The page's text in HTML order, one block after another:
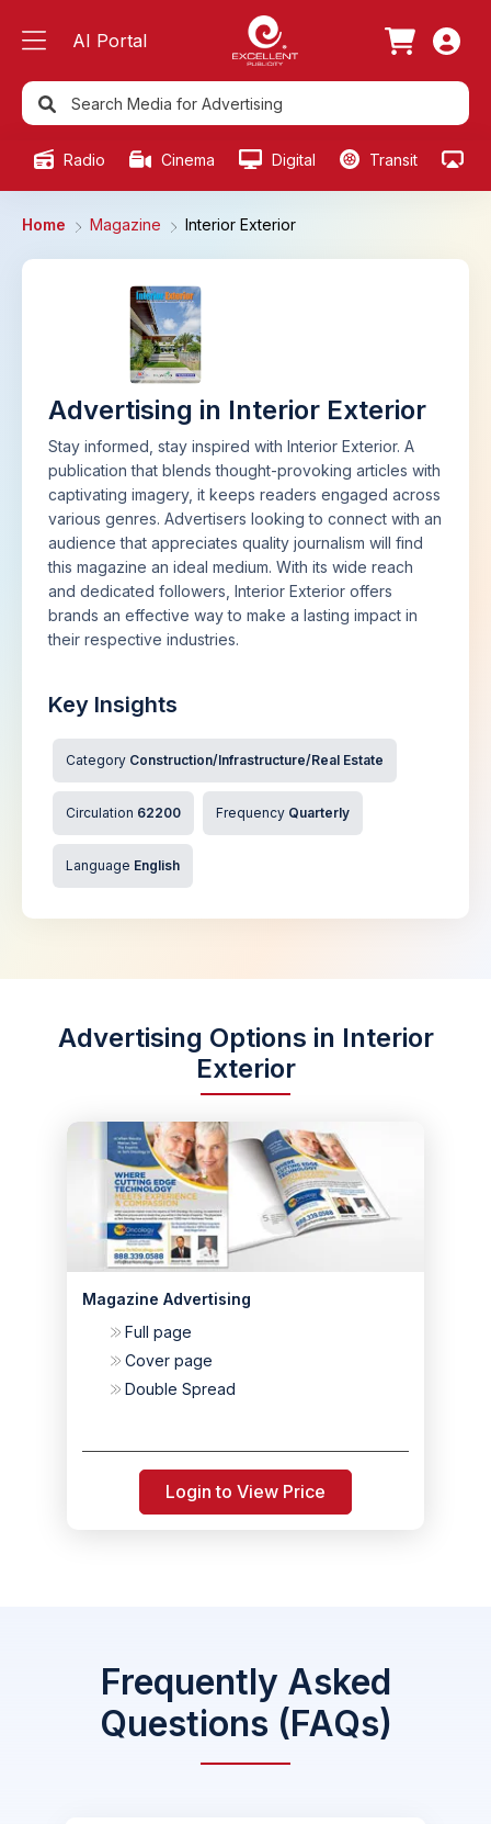
AI Portal
Radio Cinema Digital Transit
Home Magazine Interior Exterior
Advertising in Interior Exterior
Stay informed, stay inspired with Interior Exterior. A
publication that blends thought-provoking articles with
captivating imagery, it keeps readers engaged across
various genres. Advertisers looking to connect with an
audience that appreciates quality journalism will find
this magazine an ideal medium. With its wide reach
and dedicated followers, Interior Exterior offers
brands an effective way to make a lasting impact in
their respective industries.
Key Insights
Category Construction/Infrastructure/Real Estate
Circulation 62200 Frequency Quarterly
Language English
Advertising Options in Interior
Exterior
Magazine Advertising
Full page
Cover page
Double Spread
Login to View Price
Frequently Asked
Questions (FAQs)